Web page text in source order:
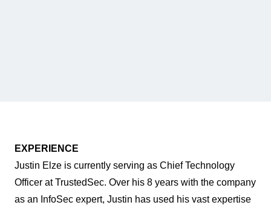
EXPERIENCE
Justin Elze is currently serving as Chief Technology
Officer at TrustedSec. Over his 8 years with the company
as an InfoSec expert, Justin has used his vast expertise